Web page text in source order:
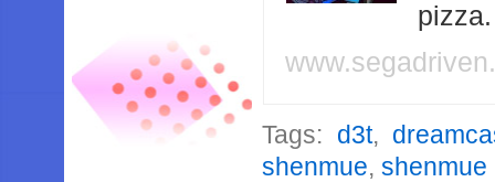
Tags: d3t,
shenmue,shenmue